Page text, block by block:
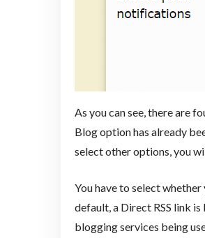
As you can see, there are
Blog option has already
select other options, you
You have to select
default, a Direct RSS link
blogging services being